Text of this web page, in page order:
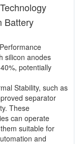
Battery
silicon anodes
potentially
Stability, such as
separator
These
can operate
suitable for
and